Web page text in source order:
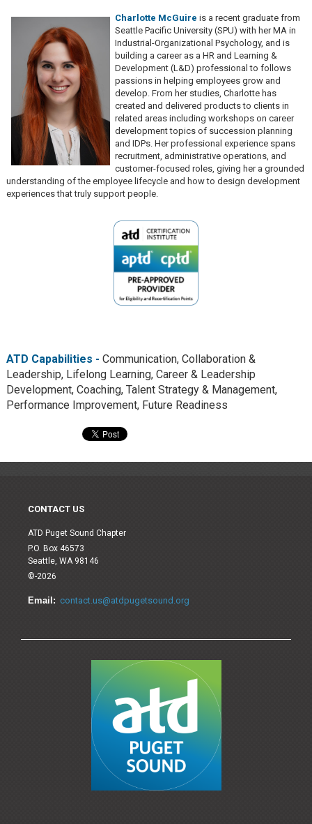
Charlotte McGuire is a recent graduate from
Seattle Pacific University (SPU) with her MA in
Industrial-Organizational Psychology, and is
building a career as a HR and Learning &
Development (L&D) professional to follows
passions in helping employees grow and
develop. From her studies, Charlotte has
created and delivered products to clients in
related areas including workshops on career
development topics of succession planning
and IDPs. Her professional experience spans
recruitment, administrative operations, and
customer-focused roles, giving her a grounded
understanding of the employee lifecycle and how to design development
experiences that truly support people.
ATD Capabilities - Communication, Collaboration &
Leadership, Lifelong Learning, Career & Leadership
Development, Coaching, Talent Strategy & Management,
Performance Improvement, Future Readiness
CONTACT US
ATD Puget Sound Chapter
P.O. Box 46573
Seattle, WA 98146
©-2026
Email: contact.us@atdpugetsound.org